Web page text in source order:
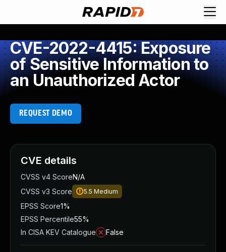
CVE-2022-4415: Exposure
of Sensitive Information to
an Unauthorized Actor
REQUEST DEMO
CVE details
CVSS v4 ScoreN/A
CVSS v3 Score
5.5 Medium
EPSS Score1%
EPSS Percentile55%
In CISA KEV Catalogue
False